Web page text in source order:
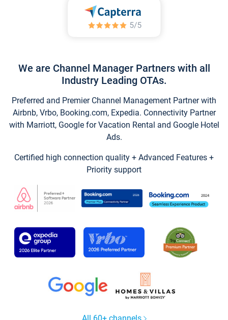
We are Channel Manager Partners with all
Industry Leading OTAs.
Preferred and Premier Channel Management Partner with
Airbnb, Vrbo, Booking.com, Expedia. Connectivity Partner
with Marriott, Google for Vacation Rental and Google Hotel
Ads.
Certified high connection quality + Advanced Features +
Priority support